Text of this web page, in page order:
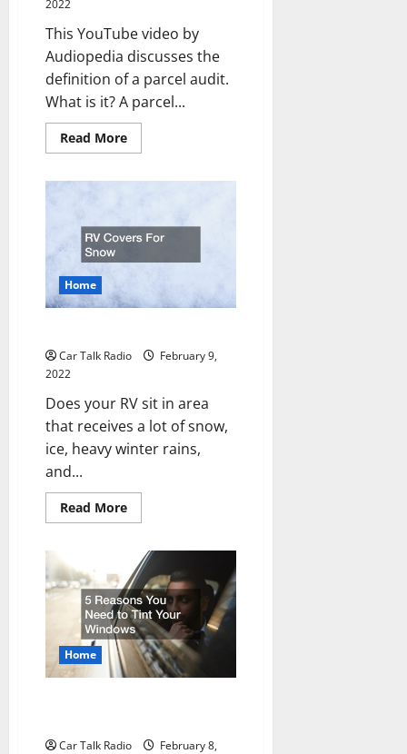
2022
This YouTube video by
Audiopedia discusses the
definition of a parcel audit.
What is it? A parcel...
Read MoreRead
more
Audit
Home
Car Talk Radio
February 9,
2022
Does your RV sit in area
that receives a lot of snow,
ice, heavy winter rains,
and...
Read MoreRead
more
Covers
For
Snow
Home
Car Talk Radio
February 8,